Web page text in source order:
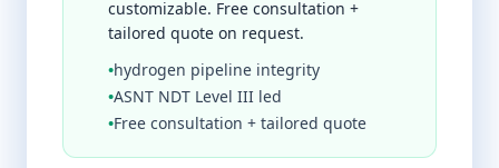
customizable. Free consultation +
tailored quote on request.
•hydrogen pipeline integrity
•ASNT NDT Level III led
•Free consultation + tailored quote